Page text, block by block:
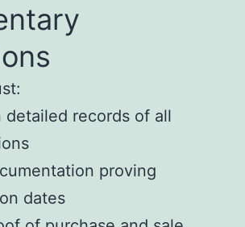
detailed records of all
proving
dates